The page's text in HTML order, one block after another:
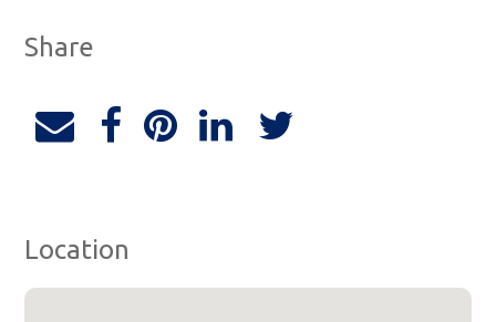
Share
Location